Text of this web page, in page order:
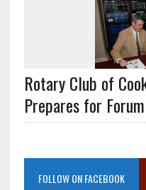
Rotary Club of
Prepares for Forum
FOLLOW ON FACEBOOK